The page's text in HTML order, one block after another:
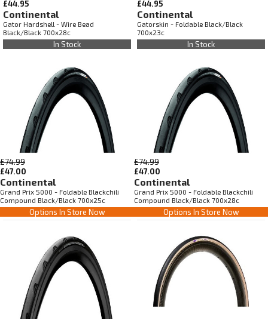
£44.95
Continental
Gator Hardshell - Wire Bead
Black/Black 700x28c
In Stock
£44.95
Continental
Gatorskin - Foldable Black/Black
700x23c
In Stock
£74.99
£47.00
Continental
Grand Prix 5000 - Foldable Blackchili
Compound Black/Black 700x25c
Options In Store Now
£74.99
£47.00
Continental
Grand Prix 5000 - Foldable Blackchili
Compound Black/Black 700x28c
Options In Store Now